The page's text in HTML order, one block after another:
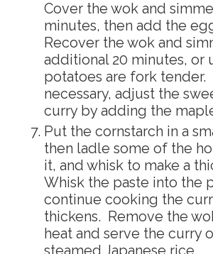
Cover the wok and
minutes, then add the
Recover the wok and
additional 20 minutes, or
potatoes are fork tender.
necessary, adjust the
curry by adding the
Put the cornstarch in a small bowl,
then ladle some of the
it, and whisk to make a
Whisk the paste into the
continue cooking the
thickens. Remove the
heat and serve the curry
steamed Japanese rice.